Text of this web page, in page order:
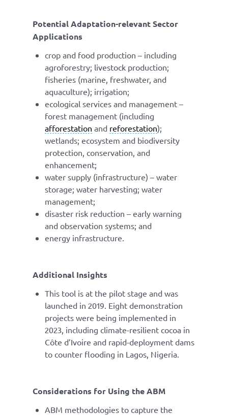
Potential Adaptation-relevant Sector
Applications
crop and food production – including
agroforestry; livestock production;
fisheries (marine, freshwater, and
aquaculture); irrigation;
ecological services and management –
forest management (including
afforestation and reforestation);
wetlands; ecosystem and biodiversity
protection, conservation, and
enhancement;
water supply (infrastructure) – water
storage; water harvesting; water
management;
disaster risk reduction – early warning
and observation systems; and
energy infrastructure.
Additional Insights
This tool is at the pilot stage and was
launched in 2019. Eight demonstration
projects were being implemented in
2023, including climate-resilient cocoa in
Côte d’Ivoire and rapid-deployment dams
to counter flooding in Lagos, Nigeria.
Considerations for Using the ABM
ABM methodologies to capture the